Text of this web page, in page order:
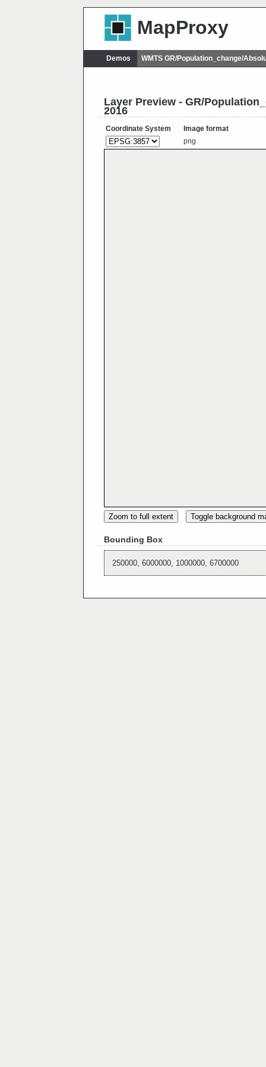
MapProxy
Demos WMTS GR/Population_change/
Layer Preview - GR/
2016
Coordinate System
Image format
png
Zoom to full extent Toggle background
Bounding Box
250000, 6000000, 1000000, 6700000